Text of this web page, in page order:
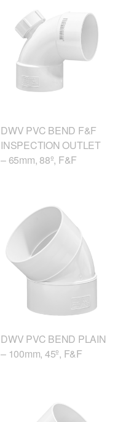
DWV PVC BEND F&F
INSPECTION OUTLET
– 65mm, 88º, F&F
DWV PVC BEND PLAIN
– 100mm, 45º, F&F